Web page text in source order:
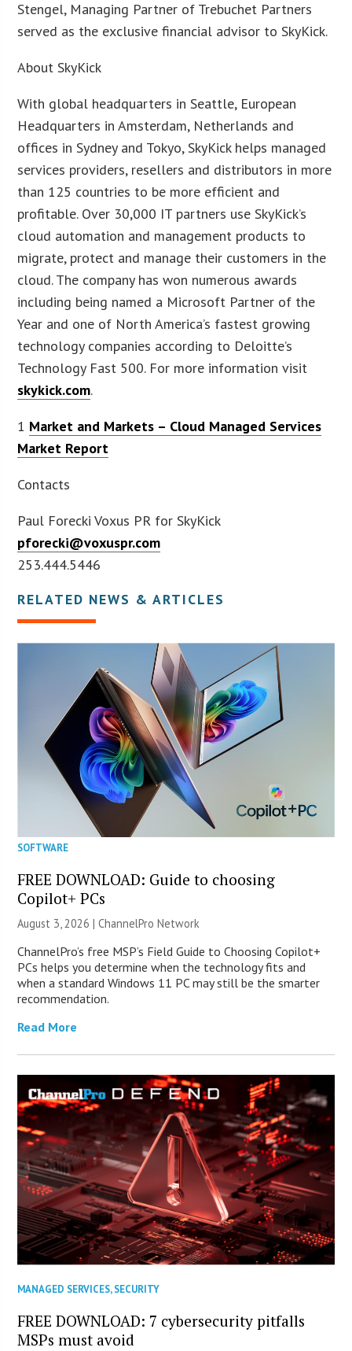
Stengel, Managing Partner of Trebuchet Partners
served as the exclusive financial advisor to SkyKick.
About SkyKick
With global headquarters in Seattle, European
Headquarters in Amsterdam, Netherlands and
offices in Sydney and Tokyo, SkyKick helps managed
services providers, resellers and distributors in more
than 125 countries to be more efficient and
profitable. Over 30,000 IT partners use SkyKick’s
cloud automation and management products to
migrate, protect and manage their customers in the
cloud. The company has won numerous awards
including being named a Microsoft Partner of the
Year and one of North America’s fastest growing
technology companies according to Deloitte’s
Technology Fast 500. For more information visit
skykick.com.
1 Market and Markets – Cloud Managed Services
Market Report
Contacts
Paul Forecki Voxus PR for SkyKick
pforecki@voxuspr.com
253.444.5446
RELATED NEWS & ARTICLES
SOFTWARE
FREE DOWNLOAD: Guide to choosing
Copilot+ PCs
August 3, 2026 |ChannelPro Network
ChannelPro’s free MSP’s Field Guide to Choosing Copilot+
PCs helps you determine when the technology fits and
when a standard Windows 11 PC may still be the smarter
recommendation.
Read More
MANAGED SERVICES,SECURITY
FREE DOWNLOAD: 7 cybersecurity pitfalls
MSPs must avoid